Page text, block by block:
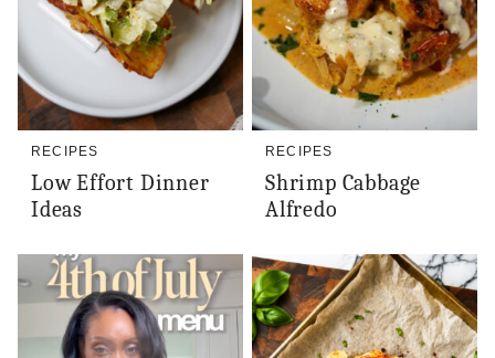
RECIPES
Low Effort Dinner
Ideas
RECIPES
Shrimp Cabbage
Alfredo